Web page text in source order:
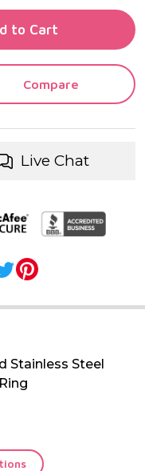
UNDEFINED
UNDEFINED
to Cart
Compare
Live Chat
Stainless Steel